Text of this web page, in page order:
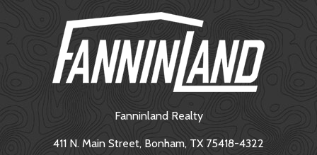
Fanninland Realty
411 N. Main Street, Bonham, TX 75418-4322